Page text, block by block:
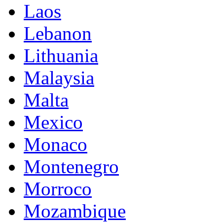
Laos
Lebanon
Lithuania
Malaysia
Malta
Mexico
Monaco
Montenegro
Morroco
Mozambique